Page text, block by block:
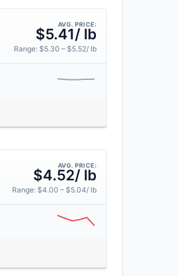
AVG. PRICE:
$5.41/ lb
Range: $5.30 – $5.52/ lb
AVG. PRICE:
$4.52/ lb
Range: $4.00 – $5.04/ lb